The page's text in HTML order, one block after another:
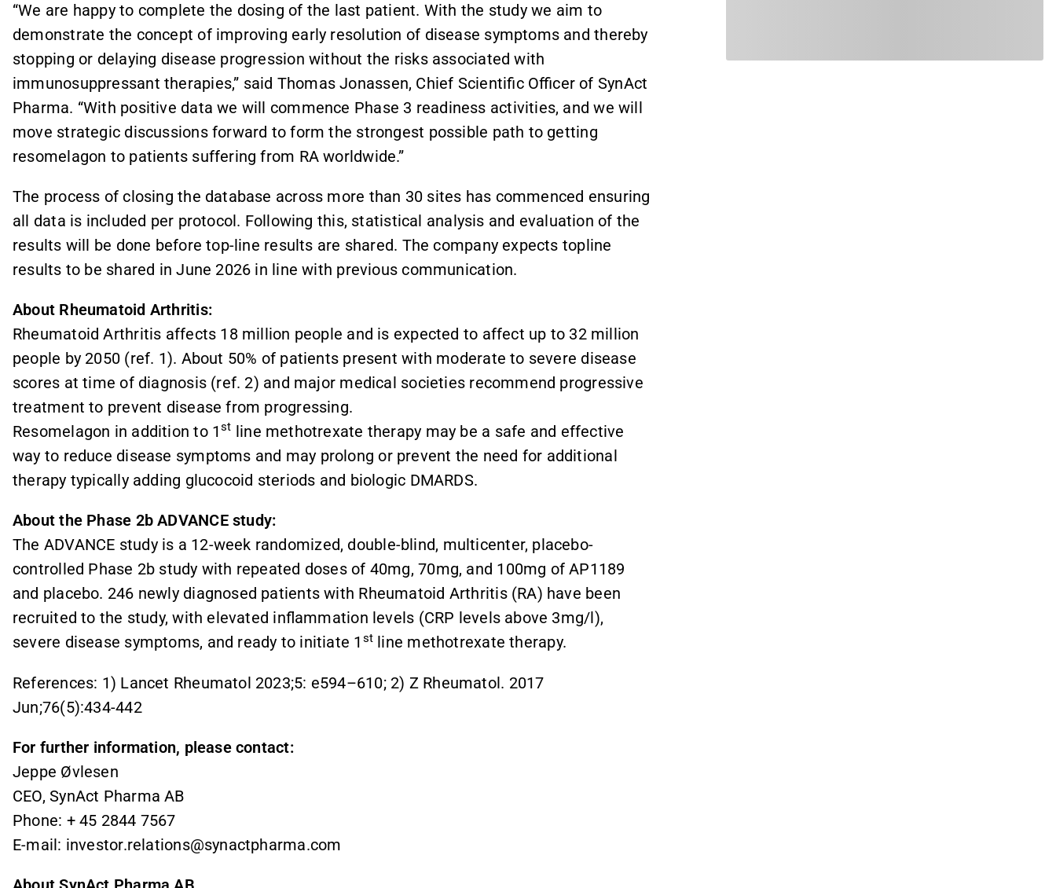
“We are happy to complete the dosing of the last patient. With the study we aim to
demonstrate the concept of improving early resolution of disease symptoms and thereby
stopping or delaying disease progression without the risks associated with
immunosuppressant therapies,” said Thomas Jonassen, Chief Scientific Officer of SynAct
Pharma. “With positive data we will commence Phase 3 readiness activities, and we will
move strategic discussions forward to form the strongest possible path to getting
resomelagon to patients suffering from RA worldwide.”
The process of closing the database across more than 30 sites has commenced ensuring
all data is included per protocol. Following this, statistical analysis and evaluation of the
results will be done before top-line results are shared. The company expects topline
results to be shared in June 2026 in line with previous communication.
About Rheumatoid Arthritis:
Rheumatoid Arthritis affects 18 million people and is expected to affect up to 32 million
people by 2050 (ref. 1). About 50% of patients present with moderate to severe disease
scores at time of diagnosis (ref. 2) and major medical societies recommend progressive
treatment to prevent disease from progressing.
Resomelagon in addition to 1st line methotrexate therapy may be a safe and effective
way to reduce disease symptoms and may prolong or prevent the need for additional
therapy typically adding glucocoid steriods and biologic DMARDS.
About the Phase 2b ADVANCE study:
The ADVANCE study is a 12-week randomized, double-blind, multicenter, placebo-
controlled Phase 2b study with repeated doses of 40mg, 70mg, and 100mg of AP1189
and placebo. 246 newly diagnosed patients with Rheumatoid Arthritis (RA) have been
recruited to the study, with elevated inflammation levels (CRP levels above 3mg/l),
severe disease symptoms, and ready to initiate 1 st line methotrexate therapy.
References: 1) Lancet Rheumatol 2023;5: e594–610; 2) Z Rheumatol. 2017
Jun;76(5):434-442
For further information, please contact:
Jeppe Øvlesen
CEO, SynAct Pharma AB
Phone: + 45 2844 7567
E-mail: investor.relations@synactpharma.com